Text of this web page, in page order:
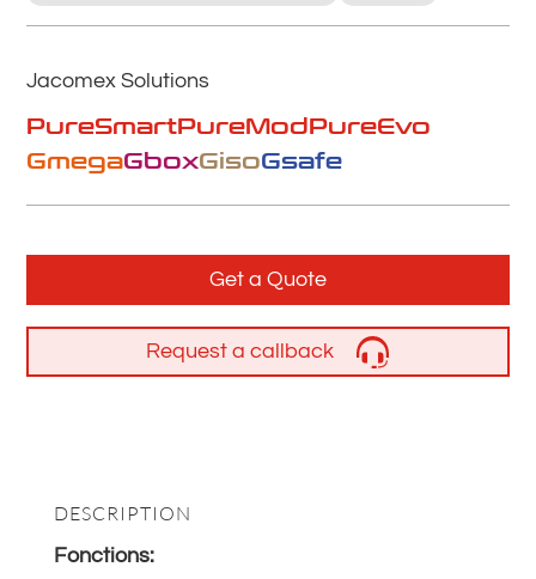
Jacomex Solutions
PureSmartPureModPureEvo
GmegaGboxGisoGsafe
Get a Quote
Request a callback
DESCRIPTION
Fonctions: